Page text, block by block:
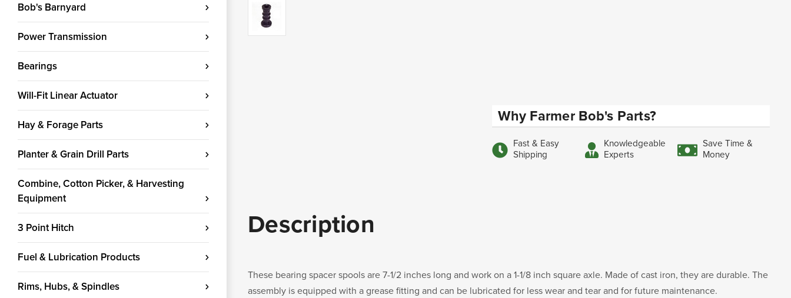
Bob's Barnyard
Power Transmission
Bearings
Will-Fit Linear Actuator
Hay & Forage Parts
Planter & Grain Drill Parts
Combine, Cotton Picker, & Harvesting
Equipment
3 Point Hitch
Fuel & Lubrication Products
Rims, Hubs, & Spindles
Why Farmer Bob's Parts?
Fast & Easy
Shipping
Knowledgeable
Experts
Save Time &
Money
Description
These bearing spacer spools are 7-1/2 inches long and work on a 1-1/8 inch square axle. Made of cast iron, they are durable. The
assembly is equipped with a grease fitting and can be lubricated for less wear and tear and for future maintenance.